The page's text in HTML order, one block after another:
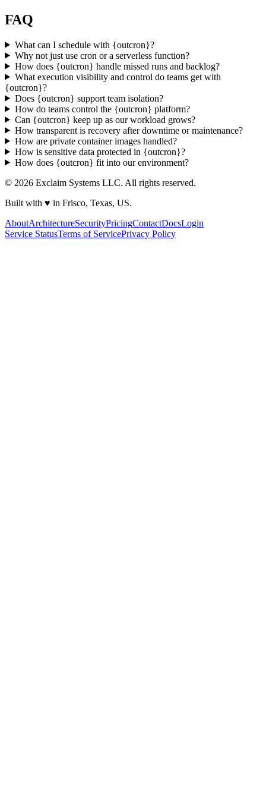
FAQ
What can I schedule with {outcron}?
Why not just use cron or a serverless function?
How does {outcron} handle missed runs and backlog?
What execution visibility and control do teams get with
{outcron}?
Does {outcron} support team isolation?
How do teams control the {outcron} platform?
Can {outcron} keep up as our workload grows?
How transparent is recovery after downtime or maintenance?
How are private container images handled?
How is sensitive data protected in {outcron}?
How does {outcron} fit into our environment?
© 2026 Exclaim Systems LLC. All rights reserved.
Built with ♥ in Frisco, Texas, US.
AboutArchitectureSecurityPricingContactDocsLogin
Service StatusTerms of ServicePrivacy Policy